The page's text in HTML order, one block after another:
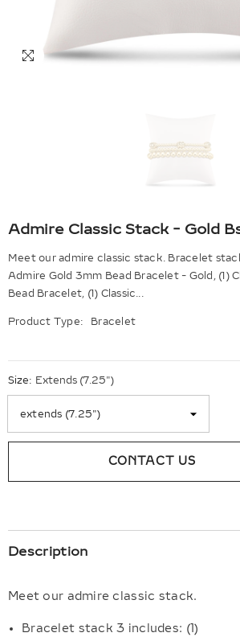
Admire Classic Stack - Gold
Meet our admire classic stack. Bracelet
Admire Gold 3mm Bead Bracelet - Gold, (1)
Bead Bracelet, (1) Classic...
Product Type: Bracelet
Size: Extends (7.25")
CONTACT US
Description
Meet our admire classic stack.
Bracelet stack 3 includes: (1)